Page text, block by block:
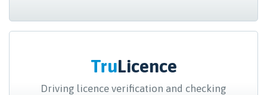
TruLicence
Driving licence verification and checking